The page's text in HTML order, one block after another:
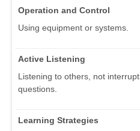
Operation and Control
Using equipment or systems.
Active Listening
Listening to others, not
questions.
Learning Strategies